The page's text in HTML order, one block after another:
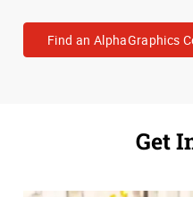
Find an AlphaGraphics
Get